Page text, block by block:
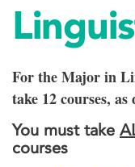
For the Major in
take 12 courses,
You must take
courses